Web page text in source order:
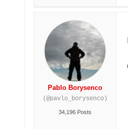
Pablo Borysenco
(@pavlo_borysenco)
34,196 Posts